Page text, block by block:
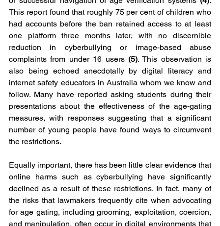
This report found that roughly 75 per cent of children who
had accounts before the ban retained access to at least
one platform three months later, with no discernible
reduction in cyberbullying or image-based abuse
complaints from under 16 users (5). This observation is
also being echoed anecdotally by digital literacy and
internet safety educators in Australia whom we know and
follow. Many have reported asking students during their
presentations about the effectiveness of the age-gating
measures, with responses suggesting that a significant
number of young people have found ways to circumvent
the restrictions.
Equally important, there has been little clear evidence that
online harms such as cyberbullying have significantly
declined as a result of these restrictions. In fact, many of
the risks that lawmakers frequently cite when advocating
for age gating, including grooming, exploitation, coercion,
and manipulation, often occur in digital environments that